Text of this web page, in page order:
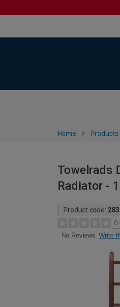
Home Products
Towelrads
Radiator -
Product code:
No Reviews Write